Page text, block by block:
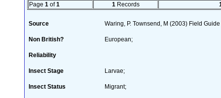
Page 1 of1 1 Records
Source Waring, P. Townsend, M (2003) Field
Non British? European;
Reliability
Insect Stage Larvae;
Insect Status Migrant;